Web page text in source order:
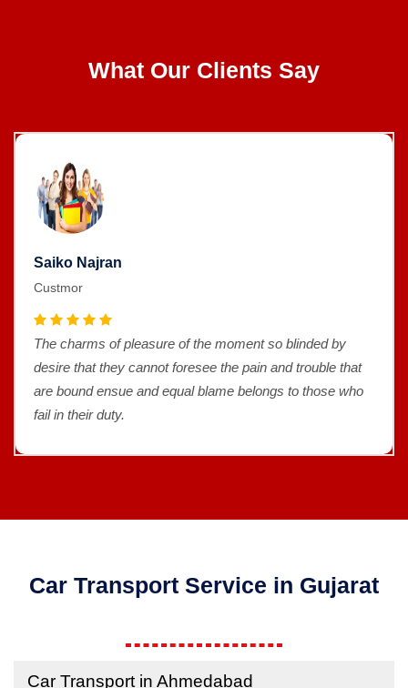
What Our Clients Say
Saiko Najran
Custmor
The charms of pleasure of the moment so blinded by
desire that they cannot foresee the pain and trouble that
are bound ensue and equal blame belongs to those who
fail in their duty.
Car Transport Service in Gujarat
Car Transport in Ahmedabad